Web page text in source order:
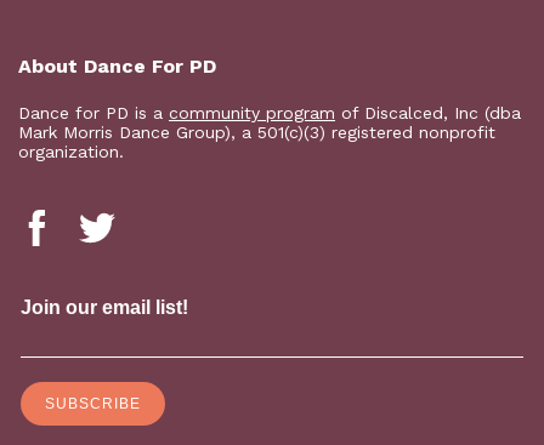
About Dance For PD
Dance for PD is a community program of Discalced, Inc (dba
Mark Morris Dance Group), a 501(c)(3) registered nonprofit
organization.